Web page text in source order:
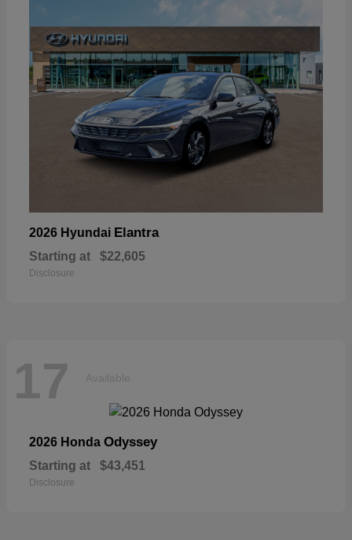
2026 Hyundai Elantra
Starting at $22,605
Disclosure
17 Available
2026 Honda Odyssey
Starting at $43,451
Disclosure